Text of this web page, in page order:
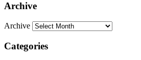
Archive
Archive
Categories